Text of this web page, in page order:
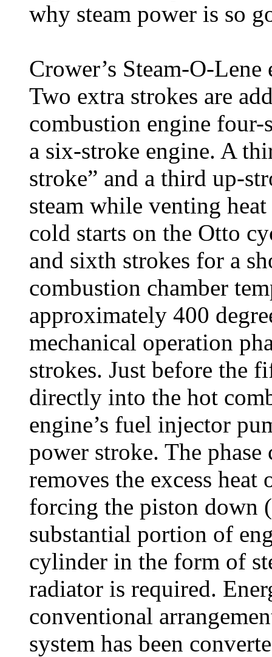
why steam power is so
Crower’s Steam-O-
Two extra strokes are
combustion engine
a six-stroke engine. A
stroke” and a third up-
steam while venting
cold starts on the Otto
and sixth strokes for a
combustion chamber
approximately 400
mechanical operation
strokes. Just before the
directly into the hot
engine’s fuel injector
power stroke. The
removes the excess
forcing the piston down
substantial portion of
cylinder in the form of
radiator is required.
conventional
system has been